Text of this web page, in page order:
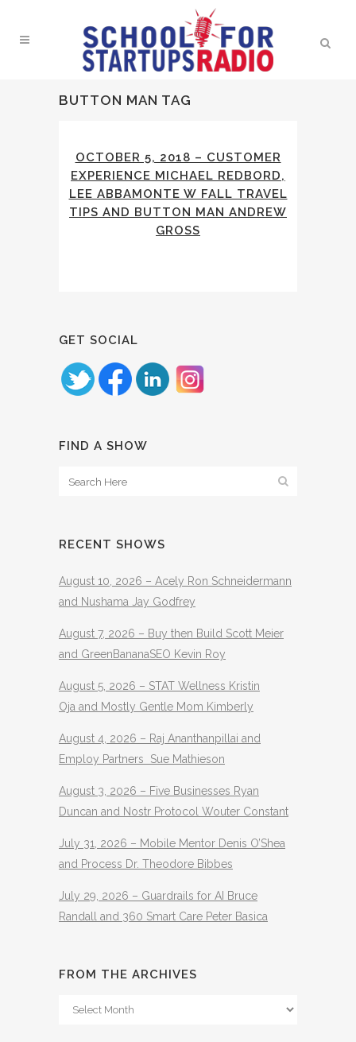
BUTTON MAN TAG
OCTOBER 5, 2018 – CUSTOMER
EXPERIENCE MICHAEL REDBORD,
LEE ABBAMONTE W FALL TRAVEL
TIPS AND BUTTON MAN ANDREW
GROSS
GET SOCIAL
FIND A SHOW
RECENT SHOWS
August 10, 2026 – Acely Ron Schneidermann
and Nushama Jay Godfrey
August 7, 2026 – Buy then Build Scott Meier
and GreenBananaSEO Kevin Roy
August 5, 2026 – STAT Wellness Kristin
Oja and Mostly Gentle Mom Kimberly
August 4, 2026 – Raj Ananthanpillai and
Employ Partners Sue Mathieson
August 3, 2026 – Five Businesses Ryan
Duncan and Nostr Protocol Wouter Constant
July 31, 2026 – Mobile Mentor Denis O’Shea
and Process Dr. Theodore Bibbes
July 29, 2026 – Guardrails for AI Bruce
Randall and 360 Smart Care Peter Basica
FROM THE ARCHIVES
From